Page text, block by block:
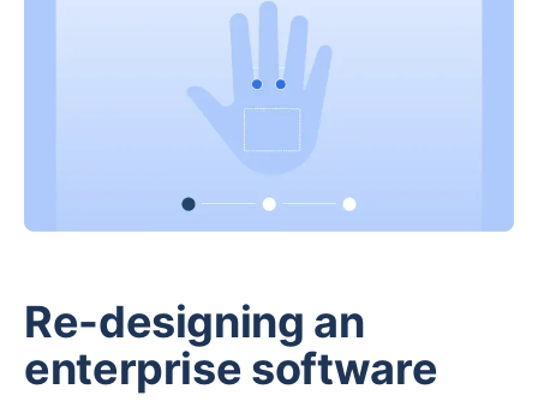
Re-designing an
enterprise software